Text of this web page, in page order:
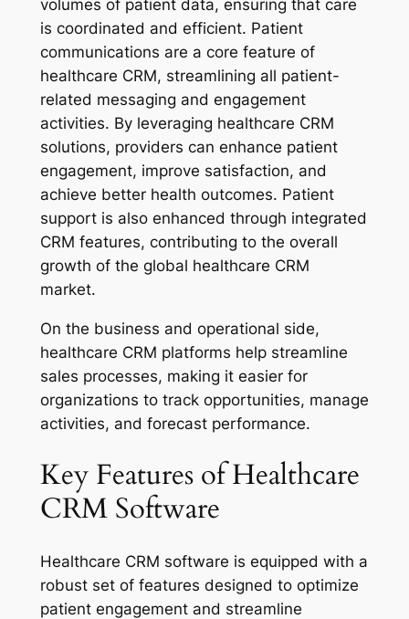
volumes of patient data, ensuring that care
is coordinated and efficient. Patient
communications are a core feature of
healthcare CRM, streamlining all patient-
related messaging and engagement
activities. By leveraging healthcare CRM
solutions, providers can enhance patient
engagement, improve satisfaction, and
achieve better health outcomes. Patient
support is also enhanced through integrated
CRM features, contributing to the overall
growth of the global healthcare CRM
market.
On the business and operational side,
healthcare CRM platforms help streamline
sales processes, making it easier for
organizations to track opportunities, manage
activities, and forecast performance.
Key Features of Healthcare
CRM Software
Healthcare CRM software is equipped with a
robust set of features designed to optimize
patient engagement and streamline